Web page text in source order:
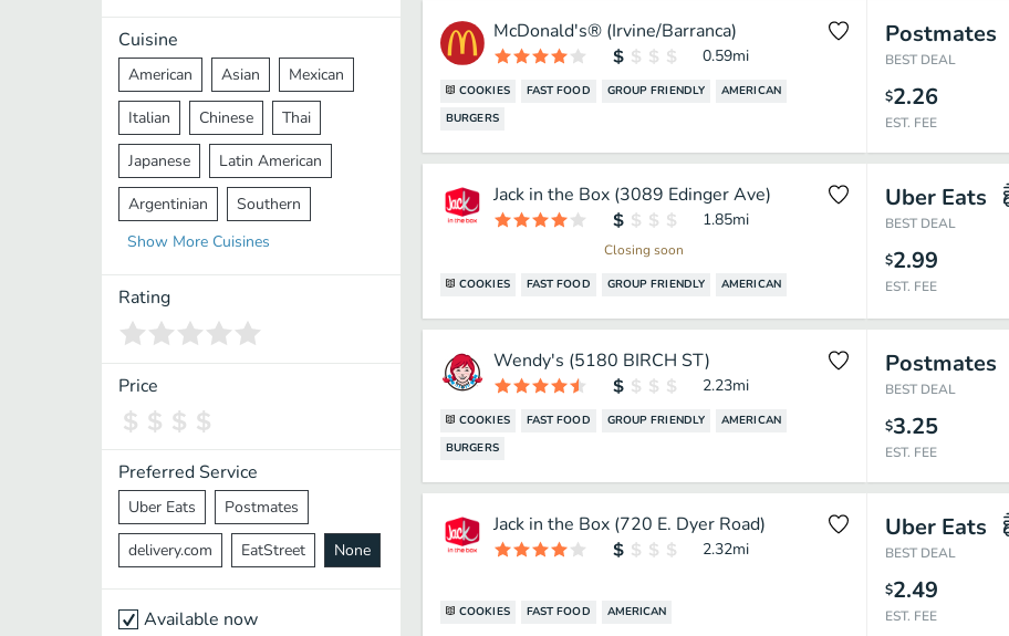
Cuisine
American Asian Mexican
Italian Chinese Thai
Japanese Latin American
Argentinian Southern
Mediterranean Indian
Middle Eastern
Vietnamese Halal
Spanish
Pakistani
Cantonese Nepalese
Show More Cuisines
Rating
Price
Preferred Service
Uber Eats Postmates
delivery.com EatStreet None
Available now
McDonald's® (Irvine/Barranca)
0.59mi
COOKIES FAST FOOD GROUP FRIENDLY
AMERICAN
BURGERS
Postmates
BEST DEAL
$2.26
EST. FEE
Jack in the Box (3089 Edinger Ave)
1.85mi
Closing soon
COOKIES FAST FOOD GROUP FRIENDLY AMERICAN
Uber Eats
BEST DEAL
$2.99
EST. FEE
Wendy's (5180 BIRCH ST)
2.23mi
COOKIES FAST FOOD GROUP FRIENDLY
AMERICAN
BURGERS
Postmates
BEST DEAL
$3.25
EST. FEE
Jack in the Box (720 E. Dyer Road)
2.32mi
COOKIES FAST FOOD AMERICAN
Uber Eats
BEST DEAL
$2.49
EST. FEE